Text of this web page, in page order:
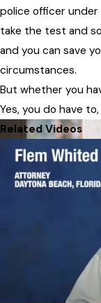
police officer
take the test and
and you can save
circumstances.
But whether you
Yes, you do have
Related Videos